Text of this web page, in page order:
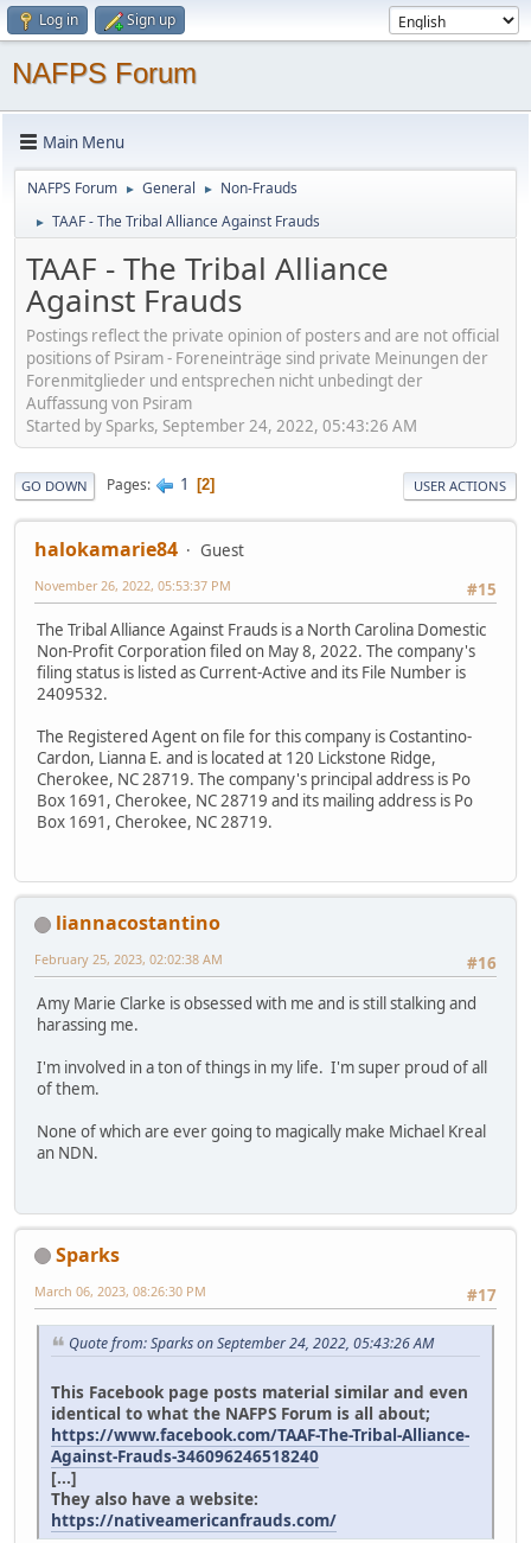
Log in Sign up
NAFPS Forum
Main Menu
NAFPS Forum ► General ► Non-Frauds
► TAAF - The Tribal Alliance Against Frauds
TAAF - The Tribal Alliance
Against Frauds
Postings reflect the private opinion of posters and are not official
positions of Psiram - Foreneinträge sind private Meinungen der
Forenmitglieder und entsprechen nicht unbedingt der
Auffassung von Psiram
Started by Sparks, September 24, 2022, 05:43:26 AM
GO DOWN Pages 1 2 USER ACTIONS
halokamarie84
Guest
#15
November 26, 2022, 05:53:37 PM
The Tribal Alliance Against Frauds is a North Carolina Domestic
Non-Profit Corporation filed on May 8, 2022. The company's
filing status is listed as Current-Active and its File Number is
2409532.
The Registered Agent on file for this company is Costantino-
Cardon, Lianna E. and is located at 120 Lickstone Ridge,
Cherokee, NC 28719. The company's principal address is Po
Box 1691, Cherokee, NC 28719 and its mailing address is Po
Box 1691, Cherokee, NC 28719.
liannacostantino
#16
February 25, 2023, 02:02:38 AM
Amy Marie Clarke is obsessed with me and is still stalking and
harassing me.
I'm involved in a ton of things in my life. I'm super proud of all
of them.
None of which are ever going to magically make Michael Kreal
an NDN.
Sparks
#17
March 06, 2023, 08:26:30 PM
Quote from: Sparks on September 24, 2022, 05:43:26 AM
This Facebook page posts material similar and even
identical to what the NAFPS Forum is all about;
https://www.facebook.com/TAAF-The-Tribal-Alliance-
Against-Frauds-346096246518240
[...]
They also have a website:
https://nativeamericanfrauds.com/